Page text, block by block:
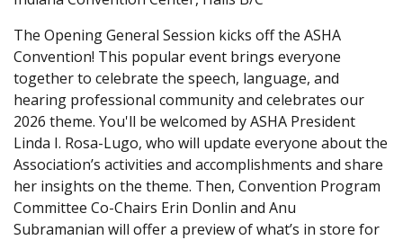
The Opening General Session kicks off the ASHA
Convention! This popular event brings everyone
together to celebrate the speech, language, and
hearing professional community and celebrates our
2026 theme. You'll be welcomed by ASHA President
Linda I. Rosa-Lugo, who will update everyone about the
Association’s activities and accomplishments and share
her insights on the theme. Then, Convention Program
Committee Co-Chairs Erin Donlin and Anu
Subramanian will offer a preview of what’s in store for